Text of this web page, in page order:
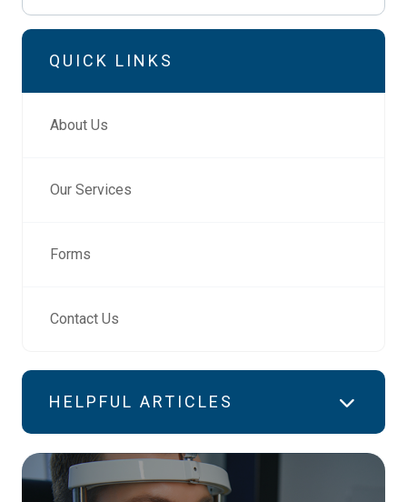
QUICK LINKS
About Us
Our Services
Forms
Contact Us
HELPFUL ARTICLES